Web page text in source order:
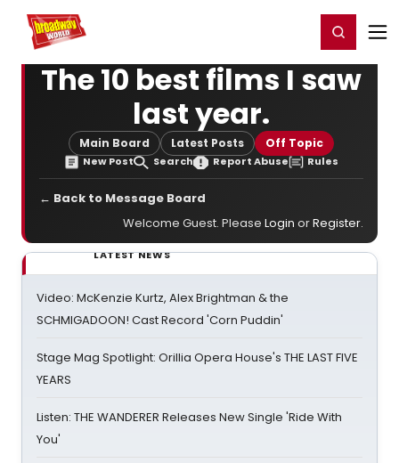
Home For You Register/Login
The 10 best films I saw
last year.
Main Board Latest Posts Off Topic
New Post Search Report Abuse Rules
← Back to Message Board
Welcome Guest. Please Login orRegister.
LATEST NEWS
Video: McKenzie Kurtz, Alex Brightman & the
SCHMIGADOON! Cast Record 'Corn Puddin'
Stage Mag Spotlight: Orillia Opera House's THE LAST FIVE
YEARS
Listen: THE WANDERER Releases New Single 'Ride With
You'